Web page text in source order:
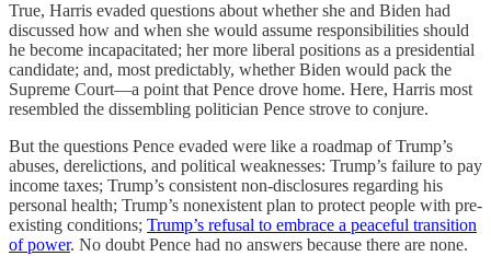
True, Harris evaded questions about whether she and Biden had
discussed how and when she would assume responsibilities should
he become incapacitated; her more liberal positions as a presidential
candidate; and, most predictably, whether Biden would pack the
Supreme Court—a point that Pence drove home. Here, Harris most
resembled the dissembling politician Pence strove to conjure.
But the questions Pence evaded were like a roadmap of Trump’s
abuses, derelictions, and political weaknesses: Trump’s failure to pay
income taxes; Trump’s consistent non-disclosures regarding his
personal health; Trump’s nonexistent plan to protect people with pre-
existing conditions; Trump’s refusal to embrace a peaceful transition
of power. No doubt Pence had no answers because there are none.